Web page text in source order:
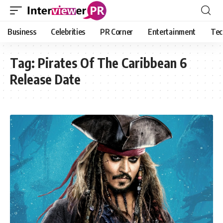
Business Celebrities PR Corner Entertainment
Tag: Pirates Of The Caribbean 6
Release Date